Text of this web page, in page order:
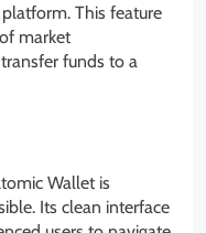
This feature
market
funds to a
Wallet is
Its clean interface